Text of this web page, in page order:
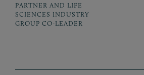
PARTNER AND LIFE
SCIENCES INDUSTRY
GROUP CO-LEADER